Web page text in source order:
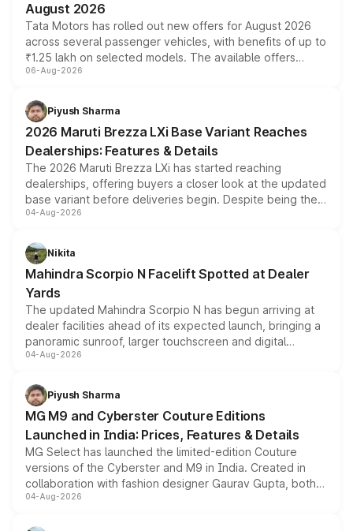
August 2026
Tata Motors has rolled out new offers for August 2026
across several passenger vehicles, with benefits of up to
₹1.25 lakh on selected models. The available offers
include consumer discounts, exchange bonuses,
benefits, depending on the vehicle, variant and eligibility,
giving buyers multiple ways to reduce the overall
purchase cost.
06-Aug-2026
Piyush Sharma
2026 Maruti Brezza LXi Base Variant Reaches
Dealerships: Features & Details
The 2026 Maruti Brezza LXi has started reaching
dealerships, offering buyers a closer look at the updated
base variant before deliveries begin. Despite being the
entry-level trim, it comes with several standard safety
aspirated or turbo-petrol powertrains, making it an
attractive option in the compact SUV segment.
04-Aug-2026
Nikita
Mahindra Scorpio N Facelift Spotted at Dealer
Yards
The updated Mahindra Scorpio N has begun arriving at
dealer facilities ahead of its expected launch, bringing a
panoramic sunroof, larger touchscreen and digital
instrument cluster borrowed from the Thar Roxx, along
both rows.
04-Aug-2026
Piyush Sharma
MG M9 and Cyberster Couture Editions
Launched in India: Prices, Features & Details
MG Select has launched the limited-edition Couture
versions of the Cyberster and M9 in India. Created in
collaboration with fashion designer Gaurav Gupta, both
models receive exclusive cosmetic enhancements
04-Aug-2026